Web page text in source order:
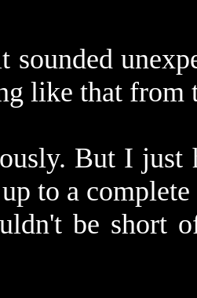
like that from
But I just
to a
be short